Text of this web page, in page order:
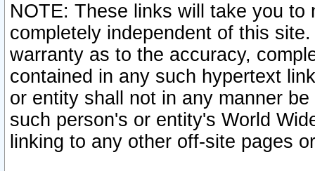
NOTE: These links will take you
completely independent of this
warranty as to the accuracy,
contained in any such hypertext
or entity shall not in any manner
such person's or entity's World
linking to any other off-site pages